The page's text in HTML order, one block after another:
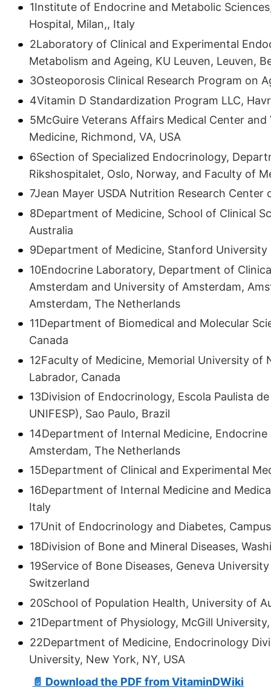
1Institute of Endocrine and Metabolic
Hospital, Milan,, Italy
2Laboratory of Clinical and Experimental
Metabolism and Ageing, KU Leuven, Leuven,
3Osteoporosis Clinical Research Program on
4Vitamin D Standardization Program LLC,
5McGuire Veterans Affairs Medical Center
Medicine, Richmond, VA, USA
6Section of Specialized Endocrinology,
Rikshospitalet, Oslo, Norway, and Faculty of
7Jean Mayer USDA Nutrition Research
8Department of Medicine, School of Clinical
Australia
9Department of Medicine, Stanford
10Endocrine Laboratory, Department of
Amsterdam and University of Amsterdam,
Amsterdam, The Netherlands
11Department of Biomedical and Molecular
Canada
12Faculty of Medicine, Memorial University
Labrador, Canada
13Division of Endocrinology, Escola Paulista
UNIFESP), Sao Paulo, Brazil
14Department of Internal Medicine,
Amsterdam, The Netherlands
15Department of Clinical and Experimental
16Department of Internal Medicine and
Italy
17Unit of Endocrinology and Diabetes,
18Division of Bone and Mineral Diseases,
19Service of Bone Diseases, Geneva
Switzerland
20School of Population Health, University of
21Department of Physiology, McGill
22Department of Medicine, Endocrinology
University, New York, NY, USA
📄 Download the PDF from VitaminDWiki